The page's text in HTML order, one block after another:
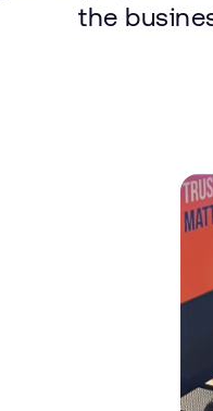
the